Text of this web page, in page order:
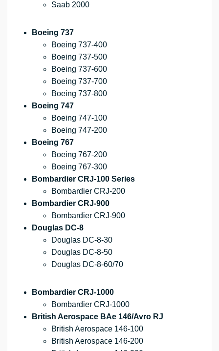
Saab 2000
Boeing 737
Boeing 737-400
Boeing 737-500
Boeing 737-600
Boeing 737-700
Boeing 737-800
Boeing 747
Boeing 747-100
Boeing 747-200
Boeing 767
Boeing 767-200
Boeing 767-300
Bombardier CRJ-100 Series
Bombardier CRJ-200
Bombardier CRJ-900
Bombardier CRJ-900
Douglas DC-8
Douglas DC-8-30
Douglas DC-8-50
Douglas DC-8-60/70
Bombardier CRJ-1000
Bombardier CRJ-1000
British Aerospace BAe 146/Avro RJ
British Aerospace 146-100
British Aerospace 146-200